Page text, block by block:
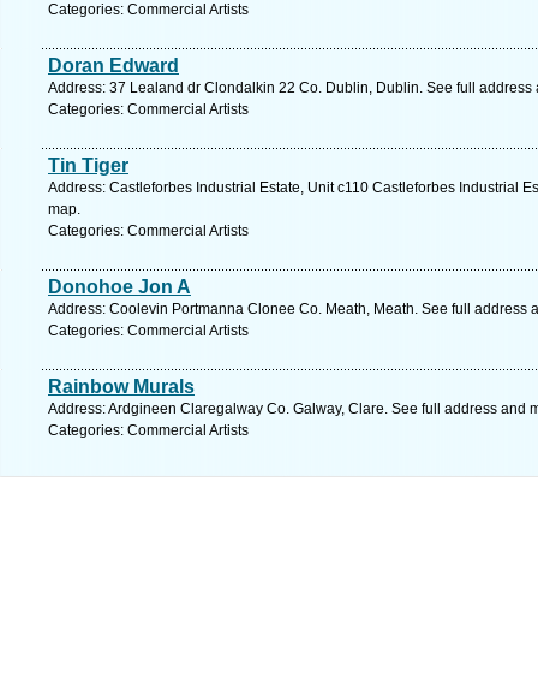
Categories: Commercial Artists
Doran Edward
Address: 37 Lealand dr Clondalkin 22 Co. Dublin, Dublin. See full address
Categories: Commercial Artists
Tin Tiger
Address: Castleforbes Industrial Estate, Unit c110 Castleforbes Industrial
map.
Categories: Commercial Artists
Donohoe Jon A
Address: Coolevin Portmanna Clonee Co. Meath, Meath. See full address
Categories: Commercial Artists
Rainbow Murals
Address: Ardgineen Claregalway Co. Galway, Clare. See full address and
Categories: Commercial Artists